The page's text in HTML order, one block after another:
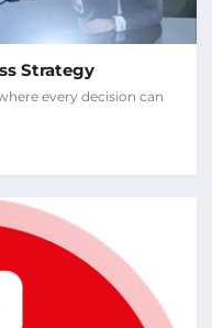
Strategy
every decision can